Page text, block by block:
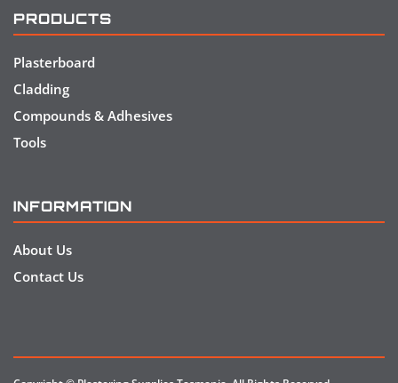
PRODUCTS
Plasterboard
Cladding
Compounds & Adhesives
Tools
INFORMATION
About Us
Contact Us